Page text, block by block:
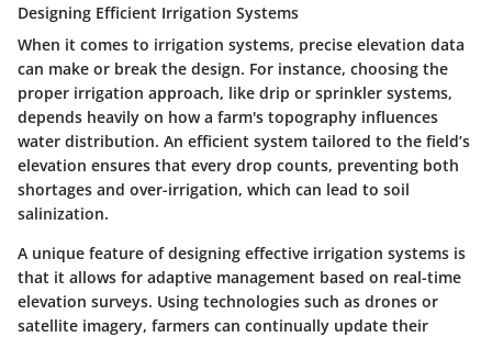
Designing Efficient Irrigation Systems
When it comes to irrigation systems, precise elevation data
can make or break the design. For instance, choosing the
proper irrigation approach, like drip or sprinkler systems,
depends heavily on how a farm's topography influences
water distribution. An efficient system tailored to the field’s
elevation ensures that every drop counts, preventing both
shortages and over-irrigation, which can lead to soil
salinization.
A unique feature of designing effective irrigation systems is
that it allows for adaptive management based on real-time
elevation surveys. Using technologies such as drones or
satellite imagery, farmers can continually update their